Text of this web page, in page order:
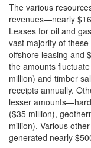
The various
revenues—nearly
Leases for oil and
vast majority of
offshore leasing and
the amounts
million) and timber
receipts annually.
lesser
($35 million),
million). Various
generated nearly